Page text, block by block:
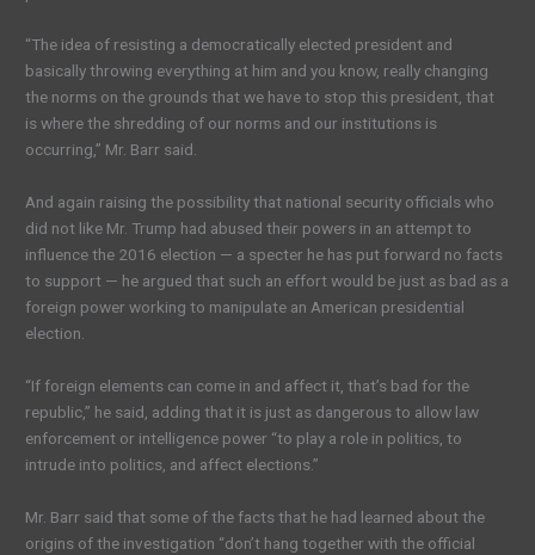
“The idea of resisting a democratically elected president and
basically throwing everything at him and you know, really changing
the norms on the grounds that we have to stop this president, that
is where the shredding of our norms and our institutions is
occurring,” Mr. Barr said.
And again raising the possibility that national security officials who
did not like Mr. Trump had abused their powers in an attempt to
influence the 2016 election — a specter he has put forward no facts
to support — he argued that such an effort would be just as bad as a
foreign power working to manipulate an American presidential
election.
“If foreign elements can come in and affect it, that’s bad for the
republic,” he said, adding that it is just as dangerous to allow law
enforcement or intelligence power “to play a role in politics, to
intrude into politics, and affect elections.”
Mr. Barr said that some of the facts that he had learned about the
origins of the investigation “don’t hang together with the official